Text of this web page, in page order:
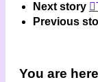
Next story
Previous
You are here